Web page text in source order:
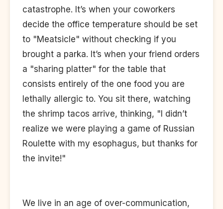
catastrophe. It’s when your coworkers
decide the office temperature should be set
to "Meatsicle" without checking if you
brought a parka. It’s when your friend orders
a "sharing platter" for the table that
consists entirely of the one food you are
lethally allergic to. You sit there, watching
the shrimp tacos arrive, thinking, "I didn’t
realize we were playing a game of Russian
Roulette with my esophagus, but thanks for
the invite!"
We live in an age of over-communication,